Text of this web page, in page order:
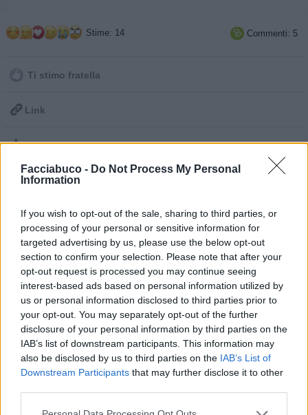
Facciabuco - Do Not Process My Personal
Information
If you wish to opt-out of the sale, sharing to third parties, or
processing of your personal or sensitive information for
targeted advertising by us, please use the below opt-out
section to confirm your selection. Please note that after your
opt-out request is processed you may continue seeing
interest-based ads based on personal information utilized by
us or personal information disclosed to third parties prior to
your opt-out. You may separately opt-out of the further
disclosure of your personal information by third parties on the
IAB’s list of downstream participants. This information may
also be disclosed by us to third parties on the IAB’s List of
Downstream Participants that may further disclose it to other
Stime: 14  Commenti: 5
Ti stimo fratella
 Link
Salva
pubblicità